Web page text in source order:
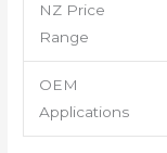
NZ Price
Range
OEM
Applications